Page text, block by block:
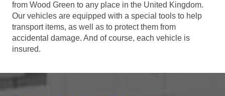
from Wood Green to any place in the United Kingdom.
Our vehicles are equipped with a special tools to help
transport items, as well as to protect them from
accidental damage. And of course, each vehicle is
insured.